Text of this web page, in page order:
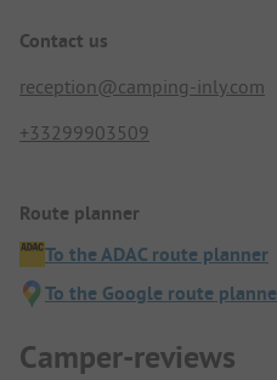
Contact us
reception@camping-inly.com
+33299903509
Route planner
To the ADAC route planner
To the Google route
Camper-reviews